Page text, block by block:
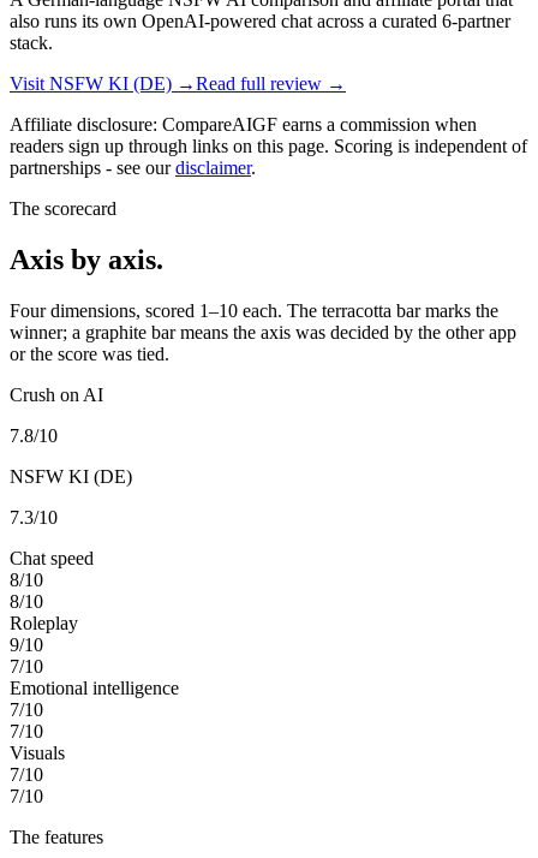
also runs its own OpenAI-powered chat across a curated 6-partner
stack.
Visit NSFW KI (DE) →Read full review →
Affiliate disclosure: CompareAIGF earns a commission when
readers sign up through links on this page. Scoring is independent of
partnerships - see our disclaimer.
The scorecard
Axis by axis.
Four dimensions, scored 1–10 each. The terracotta bar marks the
winner; a graphite bar means the axis was decided by the other app
or the score was tied.
Crush on AI
7.8/10
NSFW KI (DE)
7.3/10
Chat speed
8/10
8/10
Roleplay
9/10
7/10
Emotional intelligence
7/10
7/10
Visuals
7/10
7/10
The features